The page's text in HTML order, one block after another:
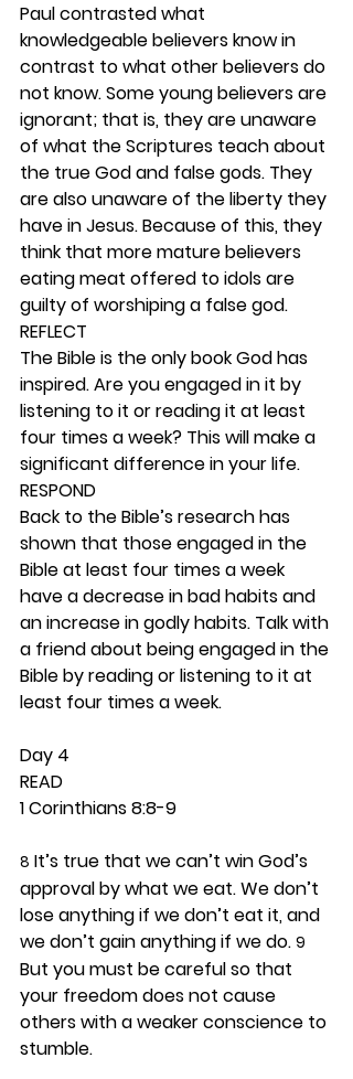
Paul contrasted what
knowledgeable believers know in
contrast to what other believers do
not know. Some young believers are
ignorant; that is, they are unaware
of what the Scriptures teach about
the true God and false gods. They
are also unaware of the liberty they
have in Jesus. Because of this, they
think that more mature believers
eating meat offered to idols are
guilty of worshiping a false god.
REFLECT
The Bible is the only book God has
inspired. Are you engaged in it by
listening to it or reading it at least
four times a week? This will make a
significant difference in your life.
RESPOND
Back to the Bible’s research has
shown that those engaged in the
Bible at least four times a week
have a decrease in bad habits and
an increase in godly habits. Talk with
a friend about being engaged in the
Bible by reading or listening to it at
least four times a week.
Day 4
READ
1 Corinthians 8:8-9
8 It’s true that we can’t win God’s
approval by what we eat. We don’t
lose anything if we don’t eat it, and
we don’t gain anything if we do. 9
But you must be careful so that
your freedom does not cause
others with a weaker conscience to
stumble.